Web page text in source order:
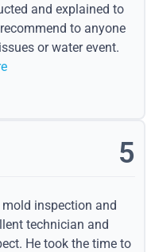
and explained to
to anyone
or water event.
5
inspection and
technician and
He took the time to